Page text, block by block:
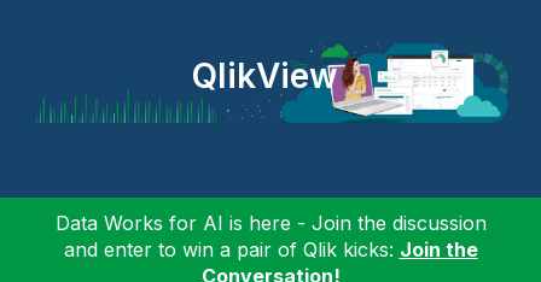
QlikView
Data Works for AI is here - Join the discussion
and enter to win a pair of Qlik kicks: Join the
Conversation!